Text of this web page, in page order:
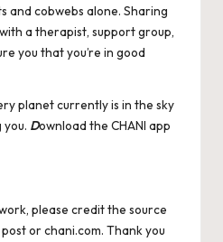
and cobwebs alone. Sharing
a therapist, support group,
you that you’re in good
planet currently is in the sky
you. Download the CHANI app
please credit the source
orchani.com. Thank you